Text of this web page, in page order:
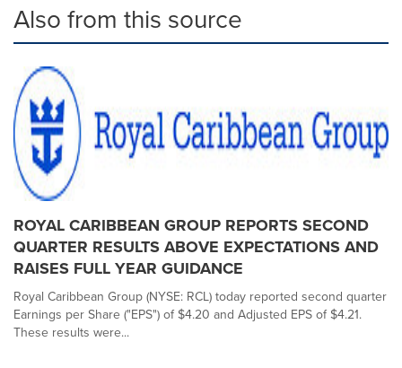
Also from this source
ROYAL CARIBBEAN GROUP REPORTS SECOND
QUARTER RESULTS ABOVE EXPECTATIONS AND
RAISES FULL YEAR GUIDANCE
Royal Caribbean Group (NYSE: RCL) today reported second quarter
Earnings per Share ("EPS") of $4.20 and Adjusted EPS of $4.21.
These results were...